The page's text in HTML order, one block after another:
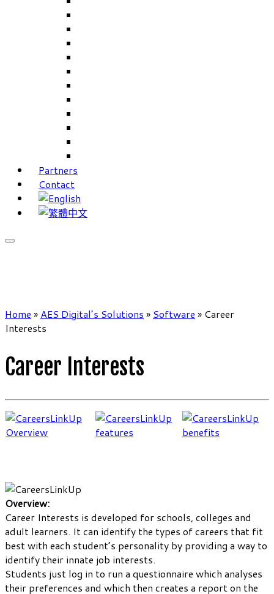
Partners
Contact
Home » AES Digital’s Solutions » Software » Career
Interests
Career Interests
Overview:
Career Interests is developed for schools, colleges and
adult learners. It can identify the types of careers that fit
best with each student’s personality by providing a way to
identify their innate job interests.
Students just log in to run a questionnaire which analyses
their preferences and which then creates a report on the